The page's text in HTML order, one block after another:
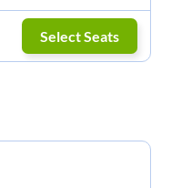
Select Seats